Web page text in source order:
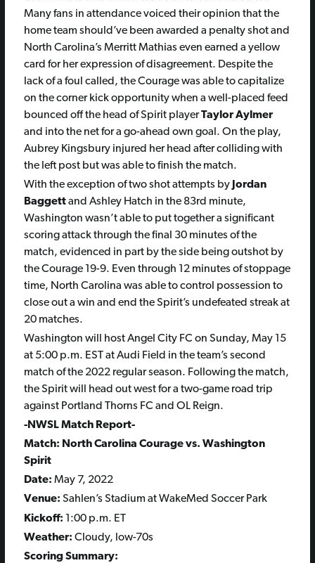
Many fans in attendance voiced their opinion that the
home team should’ve been awarded a penalty shot and
North Carolina’s Merritt Mathias even earned a yellow
card for her expression of disagreement. Despite the
lack of a foul called, the Courage was able to capitalize
on the corner kick opportunity when a well-placed feed
bounced off the head of Spirit playerTaylor Aylmer
and into the net for a go-ahead own goal. On the play,
Aubrey Kingsbury injured her head after colliding with
the left post but was able to finish the match.
With the exception of two shot attempts by Jordan
Baggettand Ashley Hatch in the 83rd minute,
Washington wasn’t able to put together a significant
scoring attack through the final 30 minutes of the
match, evidenced in part by the side being outshot by
the Courage 19-9. Even through 12 minutes of stoppage
time, North Carolina was able to control possession to
close out a win and end the Spirit’s undefeated streak at
20 matches.
Washington will host Angel City FC on Sunday, May 15
at 5:00 p.m. EST at Audi Field in the team’s second
match of the 2022 regular season. Following the match,
the Spirit will head out west for a two-game road trip
against Portland Thorns FC and OL Reign.
-NWSL Match Report-
Match: North Carolina Courage vs. Washington
Spirit
Date: May 7, 2022
Venue: Sahlen’s Stadium at WakeMed Soccer Park
Kickoff: 1:00 p.m. ET
Weather: Cloudy, low-70s
Scoring Summary: